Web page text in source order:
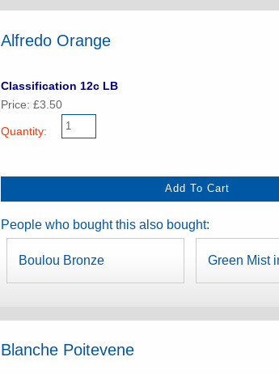
Alfredo Orange
Classification 12c LB
Price: £3.50
Quantity:
People who bought this also bought:
Boulou Bronze Green Mist
Blanche Poitevene